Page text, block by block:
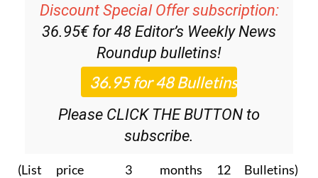
Discount Special Offer subscription:
36.95€ for 48 Editor’s Weekly News
Roundup bulletins!
Please CLICK THE BUTTON to
subscribe.
(List price 3 months 12 Bulletins)